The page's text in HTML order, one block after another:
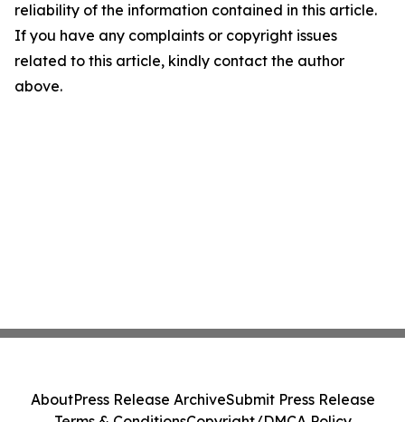
reliability of the information contained in this article.
If you have any complaints or copyright issues
related to this article, kindly contact the author
above.
AboutPress Release ArchiveSubmit Press Release